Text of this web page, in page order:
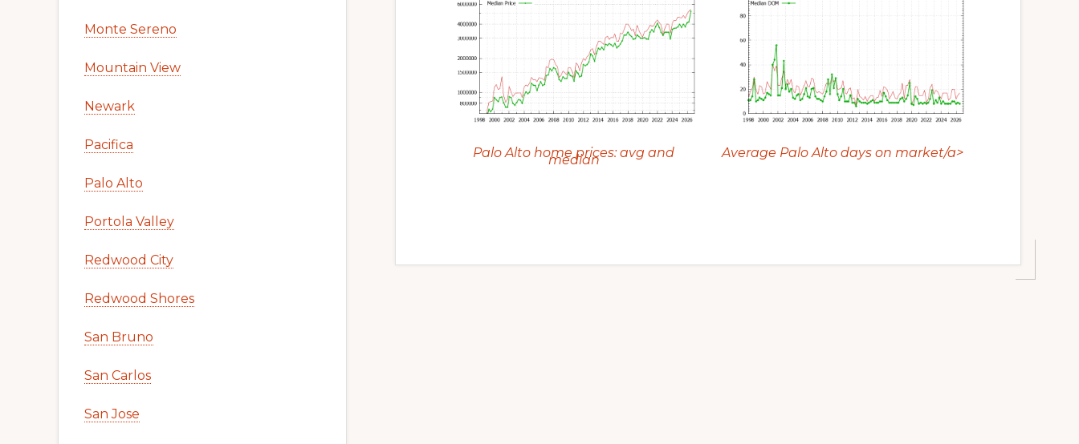
Palo Alto home prices: avg and
median Average Palo Alto days on market/a>
Monte Sereno
Mountain View
Newark
Pacifica
Palo Alto
Portola Valley
Redwood City
Redwood Shores
San Bruno
San Carlos
San Jose